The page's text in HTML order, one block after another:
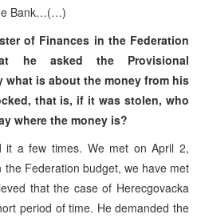
Bank…(…)
of Finances in the Federation
he asked the Provisional
is about the money from his
that is, if it was stolen, who
where the money is?
it a few times. We met on April 2,
Federation budget, we have met
that the case of Herecgovacka
period of time. He demanded the